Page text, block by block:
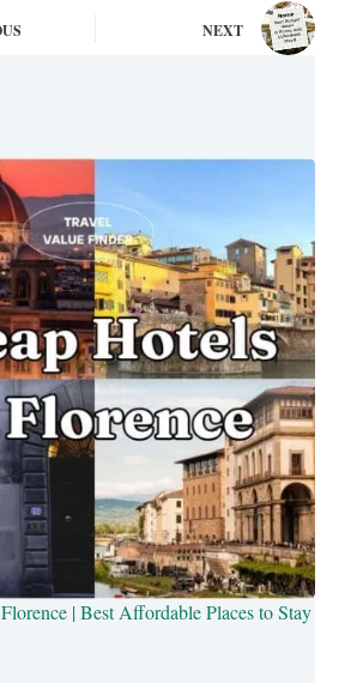
NEXT
| Best Affordable Places to Stay